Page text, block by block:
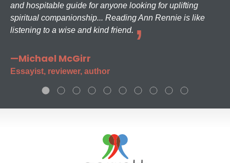
and hospitable guide for anyone looking for uplifting
spiritual companionship... Reading Ann Rennie is like
listening to a wise and kind friend.
—Michael McGirr
Essayist, reviewer, author